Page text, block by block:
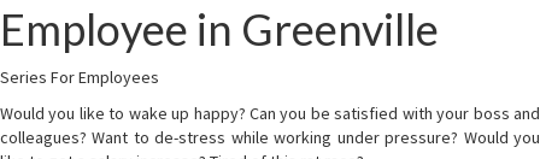
Employee in Greenville
Series For Employees
Would you like to wake up happy? Can you be satisfied with your boss and
colleagues? Want to de-stress while working under pressure? Would you